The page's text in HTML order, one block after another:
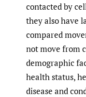
contacted by
they also have
compared
not move from
demographic
health status,
disease and